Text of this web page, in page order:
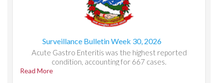
Surveillance Bulletin Week 30, 2026
Acute Gastro Enteritis was the highest reported
condition, accounting for 667 cases.
Read More